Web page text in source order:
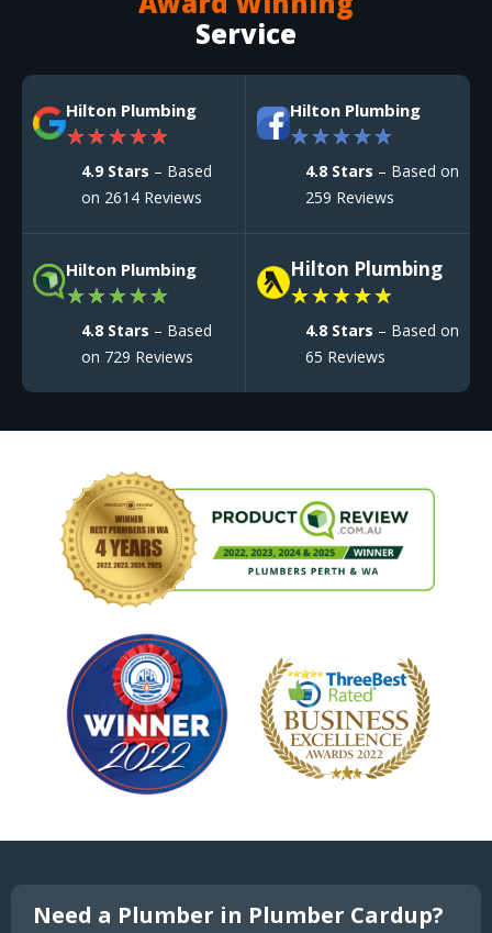
Service
Hilton Plumbing
★★★★★
4.9 Stars – Based
on 2614 Reviews
Hilton Plumbing
★★★★★
4.8 Stars – Based on
259 Reviews
Hilton Plumbing
★★★★★
4.8 Stars – Based
on 729 Reviews
Hilton Plumbing
★★★★★
4.8 Stars – Based on
65 Reviews
Need a Plumber in Plumber Cardup?